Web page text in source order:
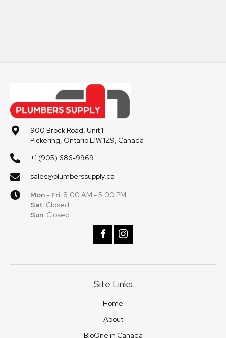
900 Brock Road, Unit 1
Pickering, Ontario L1W 1Z9, Canada
+1 (905) 686-9969
sales@plumberssupply.ca
Mon - Fri: 8:00 AM - 5:00 PM
Sat: Closed
Sun: Closed
Site Links
Home
About
BioOne in Canada